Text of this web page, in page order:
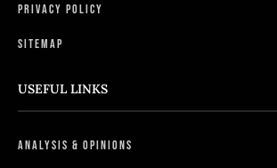
Privacy Policy
Sitemap
USEFUL LINKS
Analysis & Opinions